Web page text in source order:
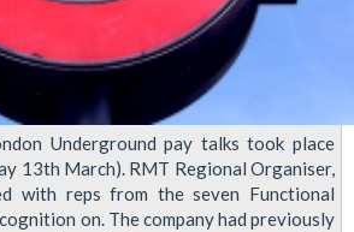
Underground pay talks took place
13th March). RMT Regional Organiser,
with reps from the seven Functional
on. The company had previously